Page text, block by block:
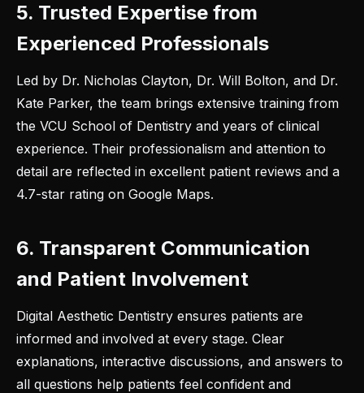
5. Trusted Expertise from
Experienced Professionals
Led by Dr. Nicholas Clayton, Dr. Will Bolton, and Dr.
Kate Parker, the team brings extensive training from
the VCU School of Dentistry and years of clinical
experience. Their professionalism and attention to
detail are reflected in excellent patient reviews and a
4.7-star rating on Google Maps.
6. Transparent Communication
and Patient Involvement
Digital Aesthetic Dentistry ensures patients are
informed and involved at every stage. Clear
explanations, interactive discussions, and answers to
all questions help patients feel confident and